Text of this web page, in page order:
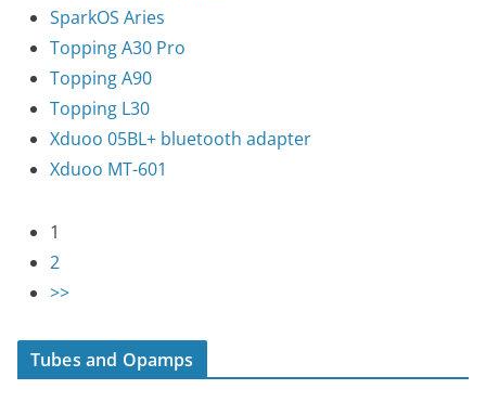
SparkOS Aries
Topping A30 Pro
Topping A90
Topping L30
Xduoo 05BL+ bluetooth adapter
Xduoo MT-601
1
2
>>
Tubes and Opamps